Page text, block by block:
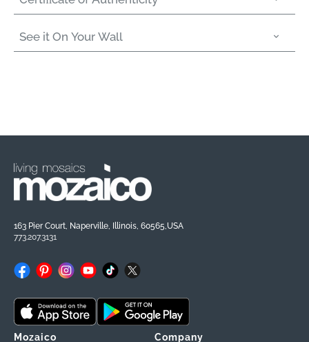
See it On Your Wall
163 Pier Court, Naperville, Illinois, 60565,USA
773.207.3131
Facebook
PinterestInstagram
YouTubeTikTok
X
Mozaico Company